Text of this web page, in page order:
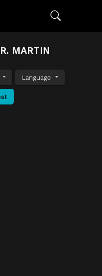
MARTIN
Language